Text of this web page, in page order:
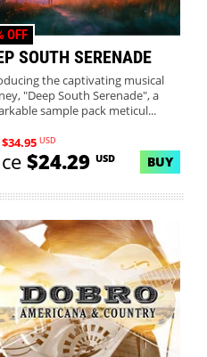
SOUTH SERENADE
OFF
the captivating musical
"Deep South Serenade", a
sample pack meticul...
$34.95 USD
$24.29 USD BUY